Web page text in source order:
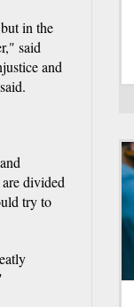
in the
said
and
divided
try to